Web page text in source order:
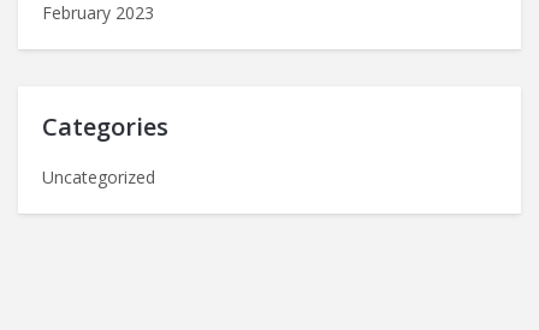
February 2023
Categories
Uncategorized